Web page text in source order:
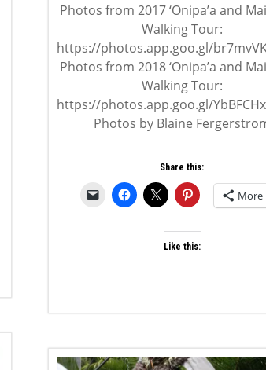
Photos from 2017 ‘Onipa’a and
Walking Tour:
https://photos.app.goo.gl/
Photos from 2018 ‘Onipa’a and
Walking Tour:
https://photos.app.goo.gl/
Photos by Blaine
Share this:
More
Like this: